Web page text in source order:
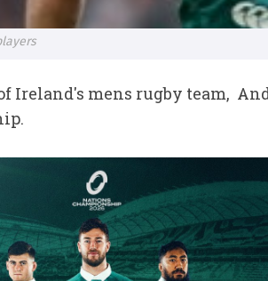
Ireland's mens rugby team,